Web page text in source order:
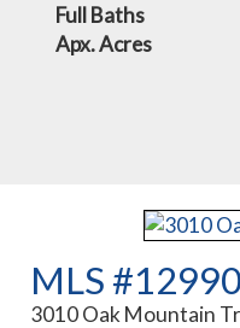
Full Baths
Apx. Acres
MLS
3010 Oak Mountain